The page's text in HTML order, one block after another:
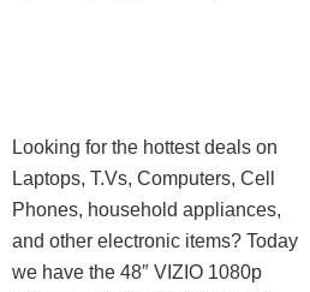
Looking for the hottest deals on
Laptops, T.Vs, Computers, Cell
Phones, household appliances,
and other electronic items? Today
we have the 48″ VIZIO 1080p